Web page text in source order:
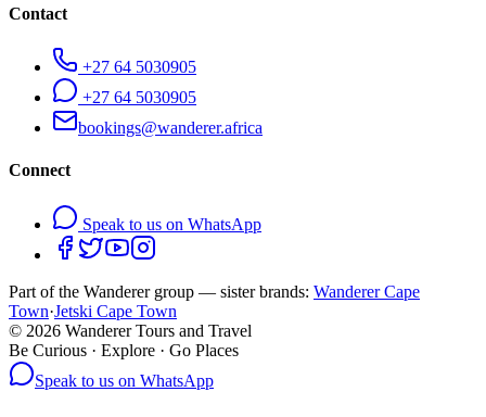
Contact
+27 64 5030905
+27 64 5030905
bookings@wanderer.africa
Connect
Speak to us on WhatsApp
Part of the Wanderer group — sister brands: Wanderer Cape
Town·Jetski Cape Town
© 2026 Wanderer Tours and Travel
Be Curious · Explore · Go Places
Speak to us on WhatsApp